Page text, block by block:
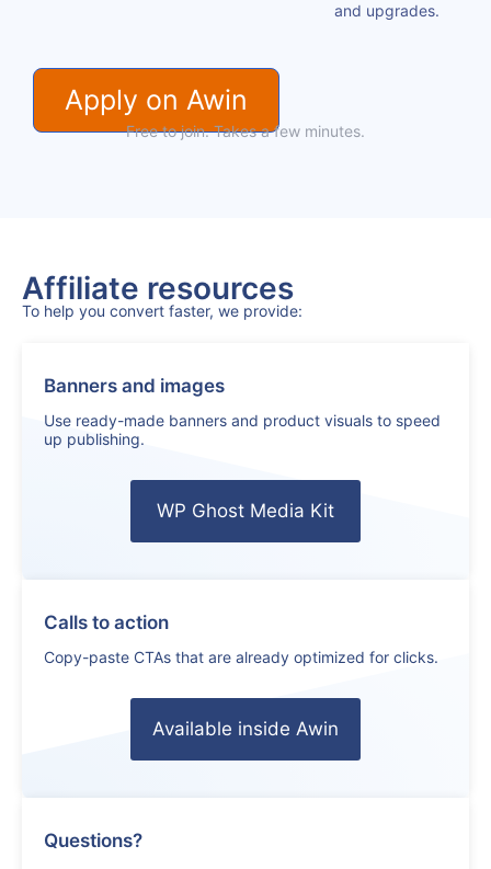
and upgrades.
Apply on Awin
Free to join. Takes a few minutes.
Affiliate resources
To help you convert faster, we provide:
Banners and images
Use ready-made banners and product visuals to speed
up publishing.
WP Ghost Media Kit
Calls to action
Copy-paste CTAs that are already optimized for clicks.
Available inside Awin
Questions?